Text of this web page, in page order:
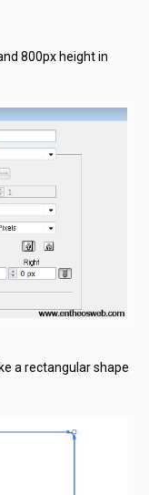
800px height in
a rectangular shape